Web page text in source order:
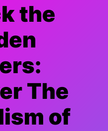
the
The
of